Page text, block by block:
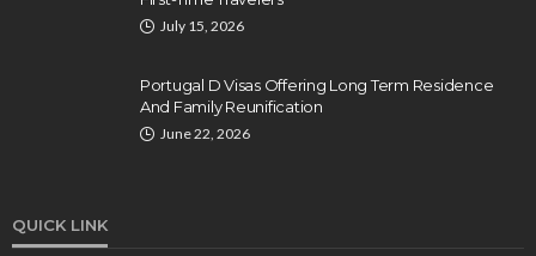
July 15, 2026
Portugal D Visas Offering Long Term Residence
And Family Reunification
June 22, 2026
QUICK LINK